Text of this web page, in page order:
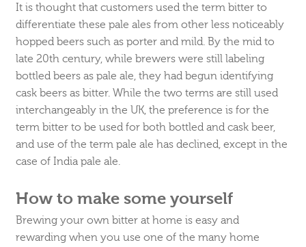
It is thought that customers used the term bitter to
differentiate these pale ales from other less noticeably
hopped beers such as porter and mild. By the mid to
late 20th century, while brewers were still labeling
bottled beers as pale ale, they had begun identifying
cask beers as bitter. While the two terms are still used
interchangeably in the UK, the preference is for the
term bitter to be used for both bottled and cask beer,
and use of the term pale ale has declined, except in the
case of India pale ale.
How to make some yourself
Brewing your own bitter at home is easy and
rewarding when you use one of the many home